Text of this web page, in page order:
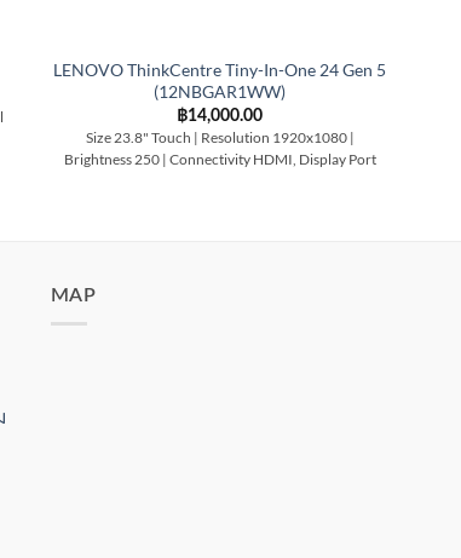
LENOVO ThinkCentre Tiny-In-One 24 Gen 5
(12NBGAR1WW)
฿14,000.00
Size 23.8" Touch | Resolution 1920x1080 |
Brightness 250 | Connectivity HDMI, Display Port
MAP